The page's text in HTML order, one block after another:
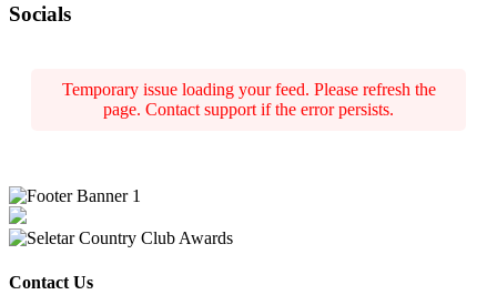
Socials
Temporary issue loading your feed. Please refresh the
page. Contact support if the error persists.
Contact Us